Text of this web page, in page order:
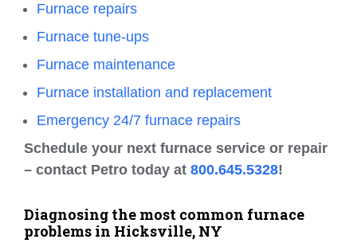
Furnace repairs
Furnace tune-ups
Furnace maintenance
Furnace installation and replacement
Emergency 24/7 furnace repairs
Schedule your next furnace service or repair
– contact Petro today at 800.645.5328!
Diagnosing the most common furnace
problems in Hicksville, NY